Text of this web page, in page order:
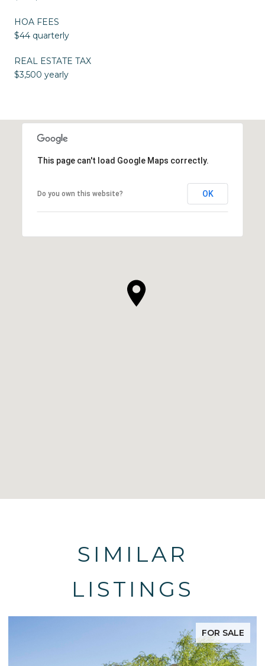
HOA FEES
$44 quarterly
REAL ESTATE TAX
$3,500 yearly
This page can't load Google Maps correctly.
Do you own this website? OK
SIMILAR
LISTINGS